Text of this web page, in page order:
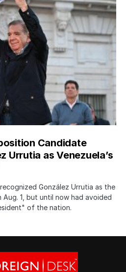
Candidate
Urrutia as Venezuela’s
González Urrutia as the
1, but until now had avoided
of the nation.